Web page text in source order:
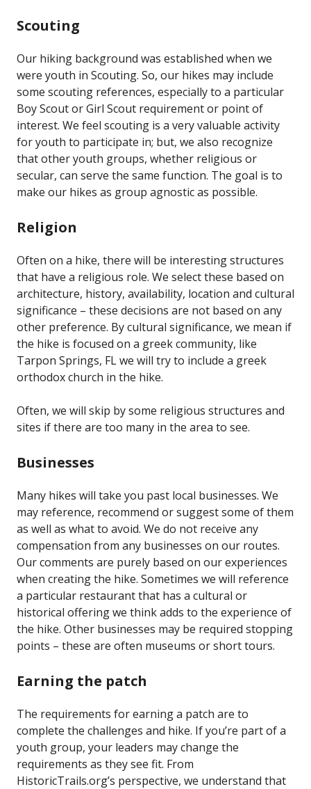
Scouting
Our hiking background was established when we
were youth in Scouting. So, our hikes may include
some scouting references, especially to a particular
Boy Scout or Girl Scout requirement or point of
interest. We feel scouting is a very valuable activity
for youth to participate in; but, we also recognize
that other youth groups, whether religious or
secular, can serve the same function. The goal is to
make our hikes as group agnostic as possible.
Religion
Often on a hike, there will be interesting structures
that have a religious role. We select these based on
architecture, history, availability, location and cultural
significance – these decisions are not based on any
other preference. By cultural significance, we mean if
the hike is focused on a greek community, like
Tarpon Springs, FL we will try to include a greek
orthodox church in the hike.
Often, we will skip by some religious structures and
sites if there are too many in the area to see.
Businesses
Many hikes will take you past local businesses. We
may reference, recommend or suggest some of them
as well as what to avoid. We do not receive any
compensation from any businesses on our routes.
Our comments are purely based on our experiences
when creating the hike. Sometimes we will reference
a particular restaurant that has a cultural or
historical offering we think adds to the experience of
the hike. Other businesses may be required stopping
points – these are often museums or short tours.
Earning the patch
The requirements for earning a patch are to
complete the challenges and hike. If you’re part of a
youth group, your leaders may change the
requirements as they see fit. From
HistoricTrails.org’s perspective, we understand that